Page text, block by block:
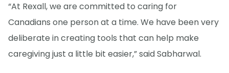
“At Rexall, we are committed to caring for
Canadians one person at a time. We have been very
deliberate in creating tools that can help make
caregiving just a little bit easier,” said Sabharwal.